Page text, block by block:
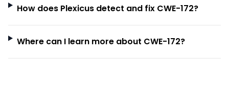
How does Plexicus detect and fix CWE-172?
Where can I learn more about CWE-172?